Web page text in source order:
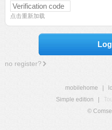
点击重新加载
no register?
mobilehome
Simple edition
©